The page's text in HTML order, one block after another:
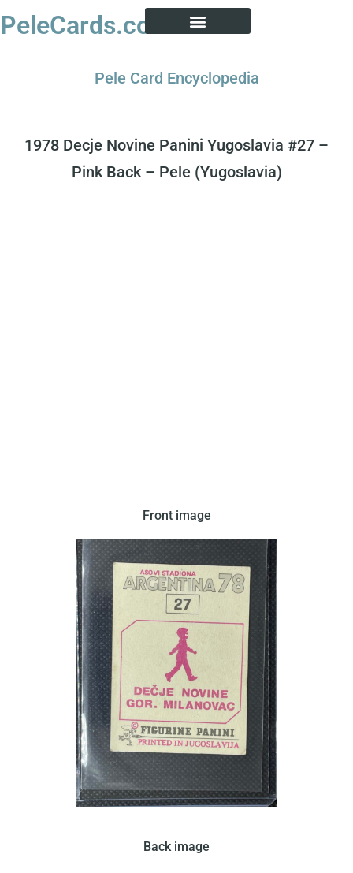
PeleCards.com
Pele Card Encyclopedia
1978 Decje Novine Panini Yugoslavia #27 –
Pink Back – Pele (Yugoslavia)
Front image
Back image